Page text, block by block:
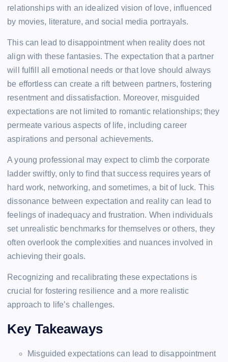
relationships with an idealized vision of love, influenced
by movies, literature, and social media portrayals.
This can lead to disappointment when reality does not
align with these fantasies. The expectation that a partner
will fulfill all emotional needs or that love should always
be effortless can create a rift between partners, fostering
resentment and dissatisfaction. Moreover, misguided
expectations are not limited to romantic relationships; they
permeate various aspects of life, including career
aspirations and personal achievements.
A young professional may expect to climb the corporate
ladder swiftly, only to find that success requires years of
hard work, networking, and sometimes, a bit of luck. This
dissonance between expectation and reality can lead to
feelings of inadequacy and frustration. When individuals
set unrealistic benchmarks for themselves or others, they
often overlook the complexities and nuances involved in
achieving their goals.
Recognizing and recalibrating these expectations is
crucial for fostering resilience and a more realistic
approach to life’s challenges.
Key Takeaways
Misguided expectations can lead to disappointment